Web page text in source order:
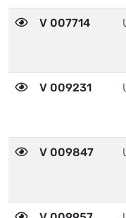
V 007714
V 009231
V 009847